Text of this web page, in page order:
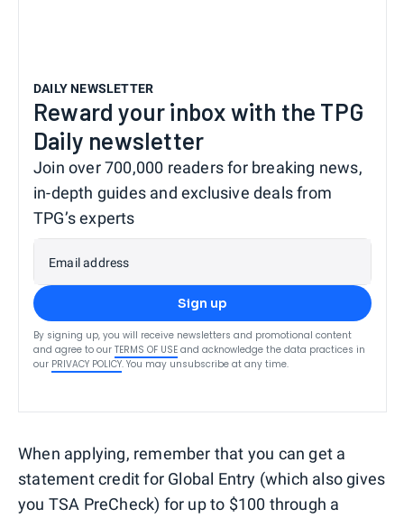
DAILY NEWSLETTER
Reward your inbox with the TPG
Daily newsletter
Join over 700,000 readers for breaking news,
in-depth guides and exclusive deals from
TPG’s experts
Email address
Sign up
By signing up, you will receive newsletters and promotional content
and agree to our TERMS OF USE and acknowledge the data practices in
our PRIVACY POLICY. You may unsubscribe at any time.
When applying, remember that you can get a
statement credit for Global Entry (which also gives
you TSA PreCheck) for up to $100 through a